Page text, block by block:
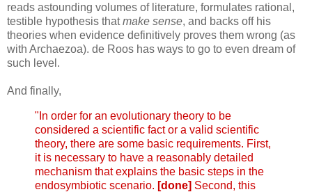
reads astounding volumes of literature, formulates rational,
testible hypothesis thatmake sense, and backs off his
theories when evidence definitively proves them wrong (as
with Archaezoa). de Roos has ways to go to even dream of
such level.
And finally,
"In order for an evolutionary theory to be
considered a scientific fact or a valid scientific
theory, there are some basic requirements. First,
it is necessary to have a reasonably detailed
mechanism that explains the basic steps in the
endosymbiotic scenario. [done] Second, this